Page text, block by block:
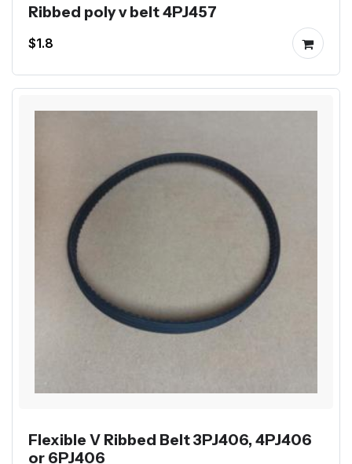
Ribbed poly v belt 4PJ457
$1.8
Flexible V Ribbed Belt 3PJ406, 4PJ406
or 6PJ406